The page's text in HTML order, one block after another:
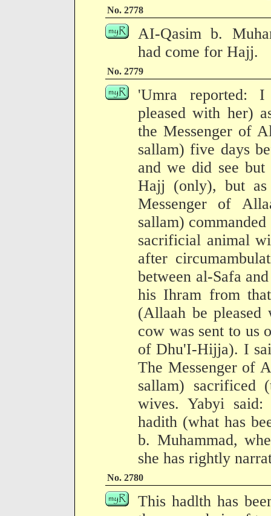
No. 2778
AI-Qasim b.
had come for Hajj.
No. 2779
'Umra reported:
pleased with her)
the Messenger of
sallam) five days
and we did see
Hajj (only), but
Messenger of
sallam)
sacrificial animal
after
between al-Safa
his Ihram from
(Allaah be
cow was sent to us
of Dhu'I-Hijja). I
The Messenger of
sallam)
wives. Yabyi
hadith (what has
b. Muhammad,
she has rightly
No. 2780
This hadlth has